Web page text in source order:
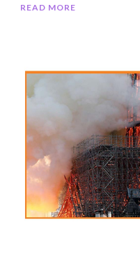
READ MORE